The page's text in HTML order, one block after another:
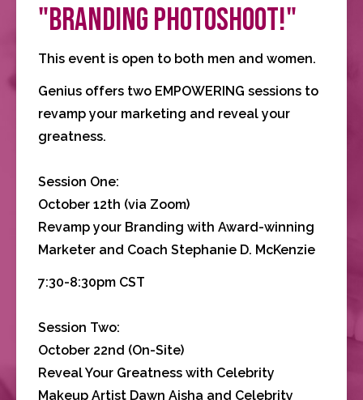
"BRANDING PHOTOSHOOT!"
This event is open to both men and women.
Genius offers two EMPOWERING sessions to
revamp your marketing and reveal your
greatness.
Session One:
October 12th (via Zoom)
Revamp your Branding with Award-winning
Marketer and Coach Stephanie D. McKenzie
7:30-8:30pm CST
Session Two:
October 22nd (On-Site)
Reveal Your Greatness with Celebrity
Makeup Artist Dawn Aisha and Celebrity